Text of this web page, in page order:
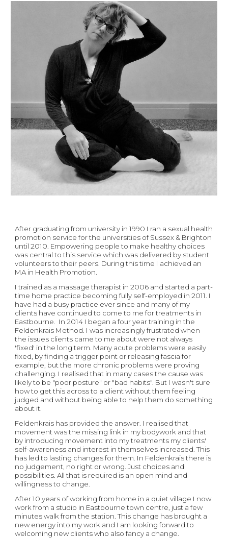
After graduating from university in 1990 I ran a sexual health
promotion service for the universities of Sussex & Brighton
until 2010. Empowering people to make healthy choices
was central to this service which was delivered by student
volunteers to their peers. During this time I achieved an
MA in Health Promotion.
I trained as a massage therapist in 2006 and started a part-
time home practice becoming fully self-employed in 2011. I
have had a busy practice ever since and many of my
clients have continued to come to me for treatments in
Eastbourne.  In 2014 I began a four year training in the
Feldenkrais Method. I was increasingly frustrated when
the issues clients came to me about were not always
'fixed' in the long term. Many acute problems were easily
fixed, by finding a trigger point or releasing fascia for
example, but the more chronic problems were proving
challenging. I realised that in many cases the cause was
likely to be "poor posture" or "bad habits". But I wasn't sure
how to get this across to a client without them feeling
judged and without being able to help them do something
about it.
Feldenkrais has provided the answer. I realised that
movement was the missing link in my bodywork and that
by introducing movement into my treatments my clients'
self-awareness and interest in themselves increased. This
has led to lasting changes for them. In Feldenkrais there is
no judgement, no right or wrong. Just choices and
possibilities. All that is required is an open mind and
willingness to change.
After 10 years of working from home in a quiet village I now
work from a studio in Eastbourne town centre, just a few
minutes walk from the station. This change has brought a
new energy into my work and I am looking forward to
welcoming new clients who also fancy a change.